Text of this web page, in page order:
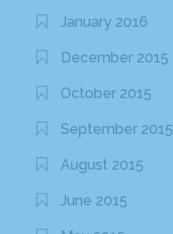
January 2016
December 2015
October 2015
September 2015
August 2015
June 2015